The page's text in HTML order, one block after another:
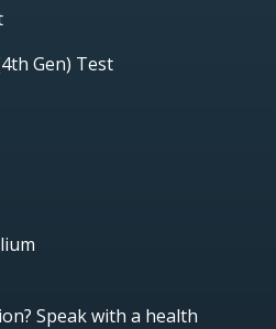
Gen) Test
Speak with a health